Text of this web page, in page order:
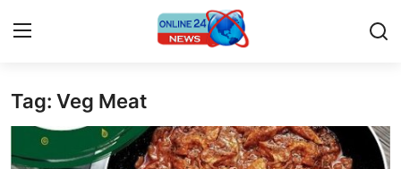
Home
Contact
Tag: Veg Meat